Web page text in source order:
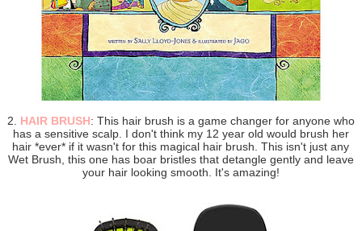
2. HAIR BRUSH: This hair brush is a game changer for anyone who
has a sensitive scalp. I don't think my 12 year old would brush her
hair *ever* if it wasn't for this magical hair brush. This isn't just any
Wet Brush, this one has boar bristles that detangle gently and leave
your hair looking smooth. It's amazing!